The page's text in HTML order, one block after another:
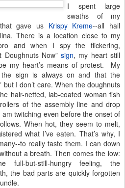
I spent large
swaths of my
gave us Krispy Kreme--all hail
There is a location close to my
and when I spy the flickering,
Doughnuts Now”sign, my heart still
my heart’s means of protest. My
the sign is always on and that the
but I don’t care. When the doughnuts
hair-netted, lab-coated woman fish
of the assembly line and drop
twitching even before the onset of
When hot, they seem to melt,
what I’ve eaten. That’s why, I
to really taste them. I can down
a breath. Then comes the low:
full-but-still-hungry feeling, the
the bad parts are quickly forgotten